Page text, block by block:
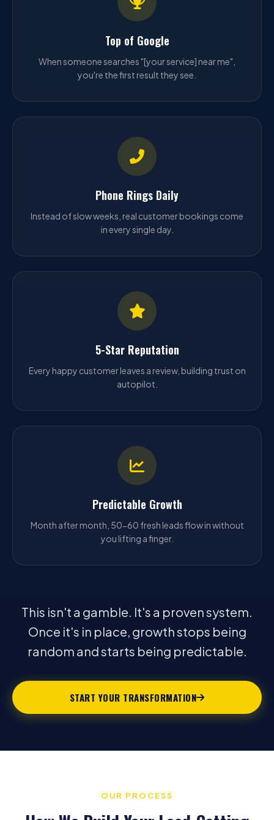
Top of Google
When someone searches "[your service] near me",
you're the first result they see.
Phone Rings Daily
Instead of slow weeks, real customer bookings come
in every single day.
5-Star Reputation
Every happy customer leaves a review, building trust on
autopilot.
Predictable Growth
Month after month, 50-60 fresh leads flow in without
you lifting a finger.
This isn't a gamble. It's a proven system.
Once it's in place, growth stops being
random and starts being predictable.
START YOUR TRANSFORMATION
OUR PROCESS